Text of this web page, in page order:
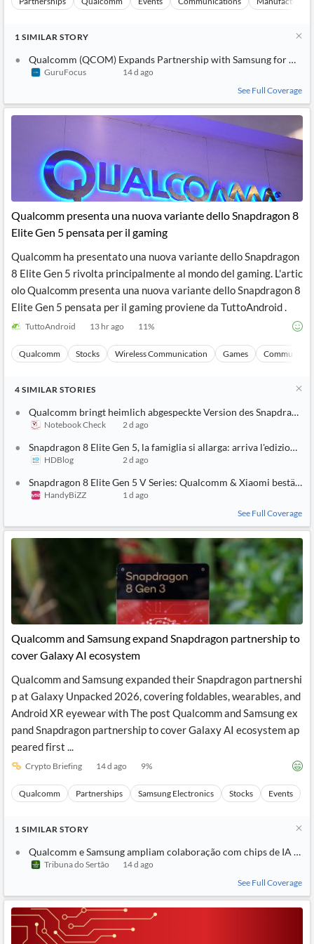
1 SIMILAR STORY
Qualcomm (QCOM) Expands Partnership with Samsung for New
GuruFocus
14 d ago
See Full Coverage
Qualcomm presenta una nuova variante dello Snapdragon 8
Elite Gen 5 pensata per il gaming
Qualcomm ha presentato una nuova variante dello Snapdragon
8 Elite Gen 5 rivolta principalmente al mondo del gaming. L'artic
olo Qualcomm presenta una nuova variante dello Snapdragon 8
Elite Gen 5 pensata per il gaming proviene da TuttoAndroid .
TuttoAndroid 13 hr ago 11%
Qualcomm Stocks Wireless Communication Games
4 SIMILAR STORIES
Qualcomm bringt heimlich abgespeckte Version des
Notebook Check 2 d ago
Snapdragon 8 Elite Gen 5, la famiglia si allarga: arriva l'edizione
HDBlog 2 d ago
Snapdragon 8 Elite Gen 5 V Series: Qualcomm & Xiaomi
HandyBiZZ
1 d ago
See Full Coverage
Qualcomm and Samsung expand Snapdragon partnership to
cover Galaxy AI ecosystem
Qualcomm and Samsung expanded their Snapdragon partnershi
p at Galaxy Unpacked 2026, covering foldables, wearables, and
Android XR eyewear with The post Qualcomm and Samsung ex
pand Snapdragon partnership to cover Galaxy AI ecosystem ap
peared first ...
Crypto Briefing 14 d ago 9%
Qualcomm Partnerships Samsung Electronics Stocks Events
1 SIMILAR STORY
Qualcomm e Samsung ampliam colaboração com chips de IA no
Tribuna do Sertão
14 d ago
See Full Coverage